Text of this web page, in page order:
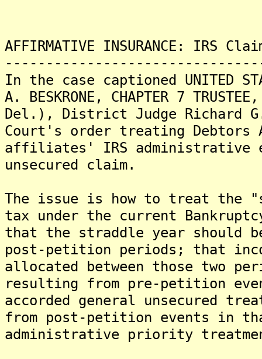
AFFIRMATIVE INSURANCE: IRS
In the case captioned UNITED
A. BESKRONE, CHAPTER 7
Del.), District Judge Richard
Court's order treating Debtors
affiliates' IRS administrative
unsecured claim.
The issue is how to treat the
tax under the current
that the straddle year should
post-petition periods; that
allocated between those two
resulting from pre-petition
accorded general unsecured
from post-petition events in
administrative priority